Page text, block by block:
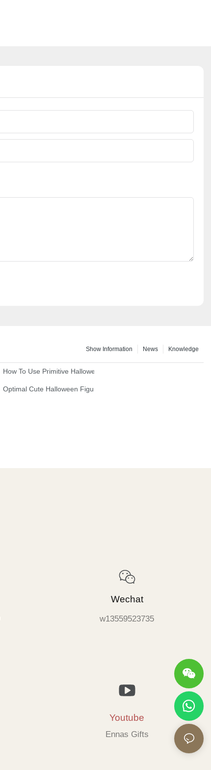
Knowledge
News
Show Information
How To Use Primitive Halloween Figures For Your Party
Optimal Cute Halloween Figurines To Spruce Up Your Space
Wechat
w13559523735
Youtube
Ennas Gifts